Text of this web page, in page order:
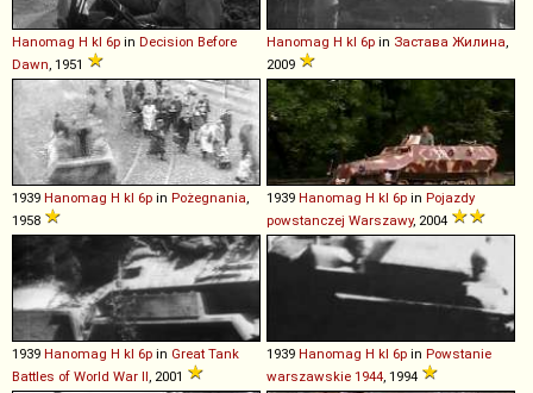
Hanomag H kl 6p in Decision Before
Dawn, 1951
Hanomag H kl 6p in Застава Жилина,
2009
1939 Hanomag H kl 6p in Pożegnania,
1958
1939 Hanomag H kl 6p in Pojazdy
powstanczej Warszawy, 2004
1939 Hanomag H kl 6p in Great Tank
Battles of World War II, 2001
1939 Hanomag H kl 6p in Powstanie
warszawskie 1944, 1994